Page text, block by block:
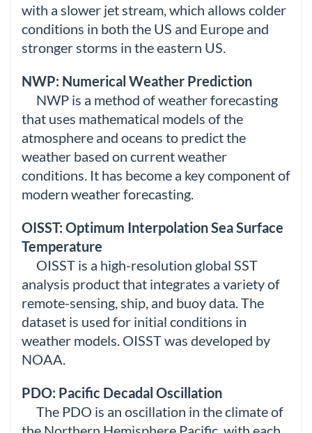
with a slower jet stream, which allows colder
conditions in both the US and Europe and
stronger storms in the eastern US.
NWP: Numerical Weather Prediction
NWP is a method of weather forecasting
that uses mathematical models of the
atmosphere and oceans to predict the
weather based on current weather
conditions. It has become a key component of
modern weather forecasting.
OISST: Optimum Interpolation Sea Surface
Temperature
OISST is a high-resolution global SST
analysis product that integrates a variety of
remote-sensing, ship, and buoy data. The
dataset is used for initial conditions in
weather models. OISST was developed by
NOAA.
PDO: Pacific Decadal Oscillation
The PDO is an oscillation in the climate of